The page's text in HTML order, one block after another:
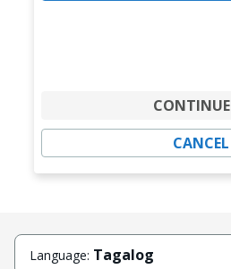
CANCEL
CONTINUE
Language: Tagalog